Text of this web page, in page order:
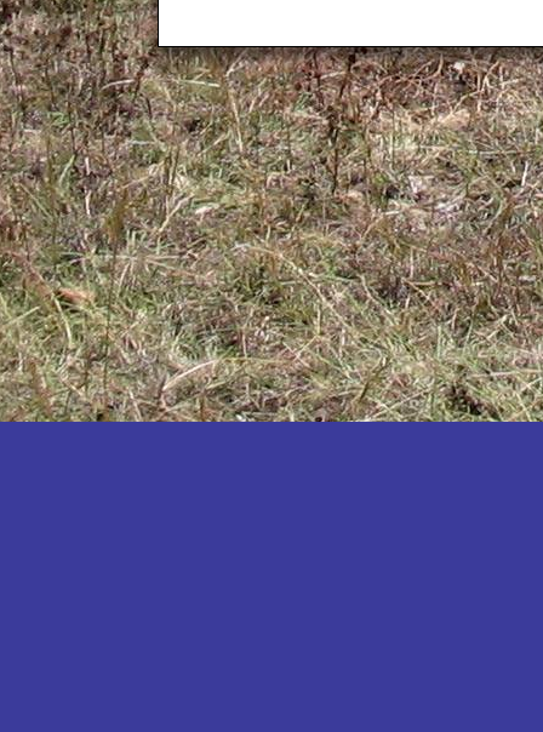
Kamuli
Kamwenge
Kanungu
Kapchorwa
Kasese
Katakwi
Katerere
Kayunga
Kibaale
Kibingo
Kiboga
Kibuku
Kiruhura
Kiryandongo